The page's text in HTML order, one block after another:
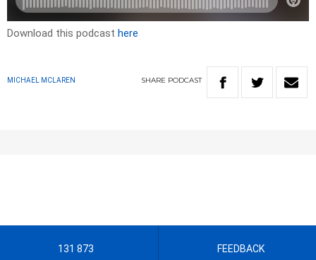
Download this podcast here
MICHAEL MCLAREN SHARE PODCAST
131 873 FEEDBACK